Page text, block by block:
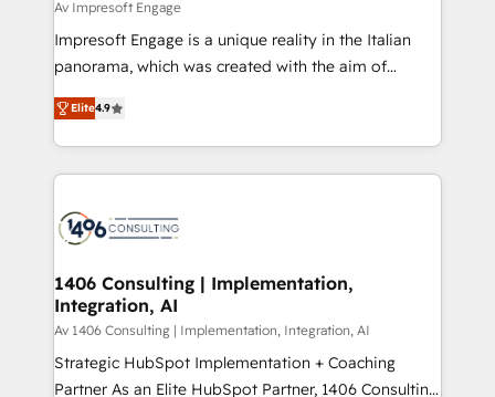
せください。
value from the platform in the long term. 🤖 We have
worked 400+ HubSpot customers across industries
but specialise in the more complex projects where
represent key aspects of the project's success.
Av Impresoft Engage
Impresoft Engage is a unique reality in the Italian
panorama, which was created with the aim of
putting Customer Experience at the center by
creating digital environments capable of integrating
people, processes and data. We offer the best
digital solutions on the market, ranging from CRM
marketing automation to online and offline sales
allowing companies to optimize processes and meet
the needs of the customer. We are part of Impresoft
Group, a group of specialized and complementary
companies that divide their offer into 4
Competence Centers: Smart Manufacturing,
Elite4.9
1406 Consulting | Implementation,
Integration, AI
Av 1406 Consulting | Implementation, Integration, AI
Strategic HubSpot Implementation + Coaching
Partner As an Elite HubSpot Partner, 1406 Consulting